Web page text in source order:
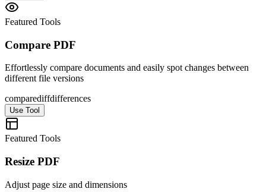
Featured Tools
Compare PDF
Effortlessly compare documents and easily spot changes between
different file versions
comparediffdifferences
Use Tool
Featured Tools
Resize PDF
Adjust page size and dimensions